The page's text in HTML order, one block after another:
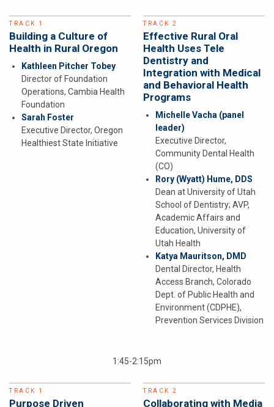
TRACK 1
Building a Culture of
Health in Rural Oregon
Kathleen Pitcher Tobey
Director of Foundation
Operations, Cambia Health
Foundation
Sarah Foster
Executive Director, Oregon
Healthiest State Initiative
TRACK 2
Effective Rural Oral
Health Uses Tele
Dentistry and
Integration with Medical
and Behavioral Health
Programs
Michelle Vacha (panel
leader)
Executive Director,
Community Dental Health
(CO)
Rory (Wyatt) Hume, DDS
Dean at University of Utah
School of Dentistry; AVP,
Academic Affairs and
Education, University of
Utah Health
Katya Mauritson, DMD
Dental Director, Health
Access Branch, Colorado
Dept. of Public Health and
Environment (CDPHE),
Prevention Services Division
1:45-2:15pm
TRACK 1
Purpose Driven
TRACK 2
Collaborating with Media